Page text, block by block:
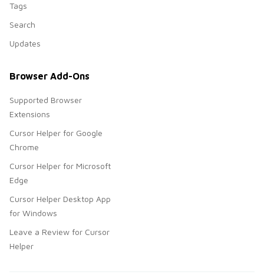
Tags
Search
Updates
Browser Add-Ons
Supported Browser
Extensions
Cursor Helper for Google
Chrome
Cursor Helper for Microsoft
Edge
Cursor Helper Desktop App
for Windows
Leave a Review for Cursor
Helper